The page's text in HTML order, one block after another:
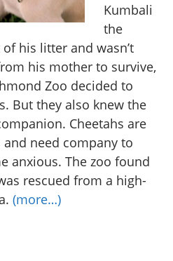
Kumbali
the
his litter and wasn’t
his mother to survive,
Zoo decided to
But they also knew the
Cheetahs are
need company to
anxious. The zoo found
rescued from a high-
(more…)